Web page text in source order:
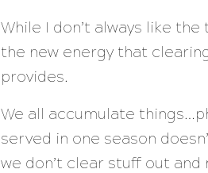
While I don’t always like
the new energy that
provides.
We all accumulate
served in one season
we don’t clear stuff out and